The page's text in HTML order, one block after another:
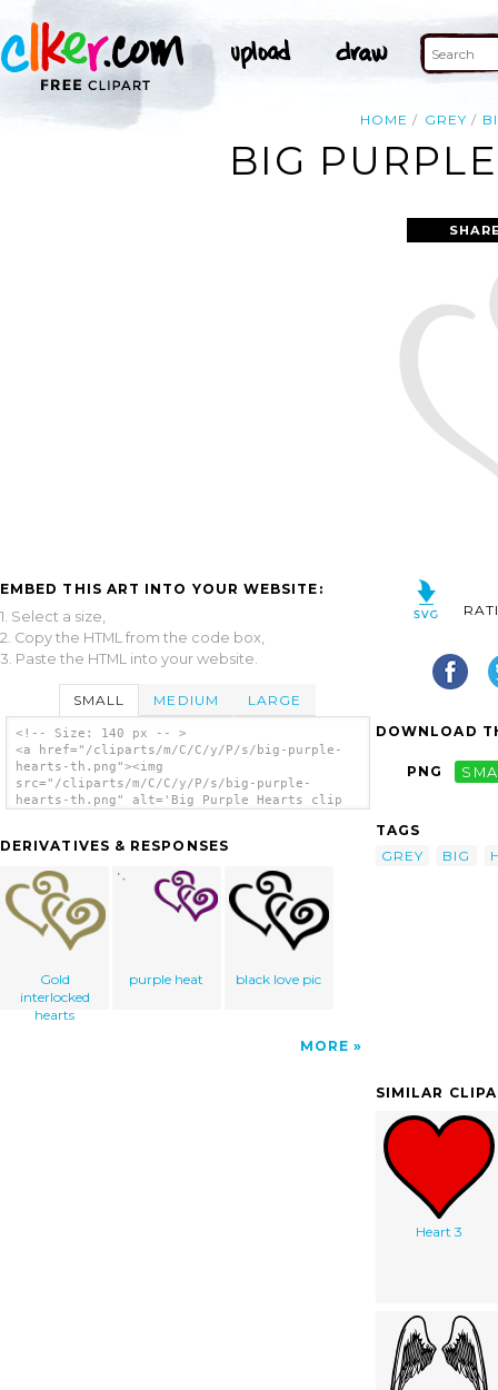
HOME GREY
BIG
EMBED THIS ART INTO YOUR WEBSITE:
1. Select a size,
2. Copy the HTML from the code box,
3. Paste the HTML into your website.
SMALL MEDIUM LARGE
<!-- Size: 140 px -- >
<a href="/cliparts/m/C/C/y/P/s/big-purple-
hearts-th.png"><img
src="/cliparts/m/C/C/y/P/s/big-purple-
hearts-th.png" alt='Big Purple Hearts clip
DERIVATIVES & RESPONSES
Gold
interlocked
hearts
purple heat black love pic
MORE
DOWNLOAD
PNG
TAGS
GREY
BIG
SIMILAR
Heart 3